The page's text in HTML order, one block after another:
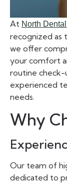
At North
recognized as
we offer
your comfort
routine check-
experienced
needs.
Why
Our team of
dedicated to